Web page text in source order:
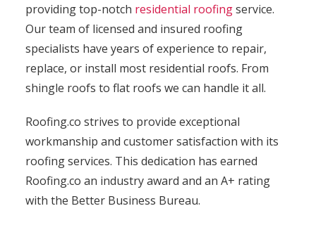
providing top-notch residential roofingservice.
Our team of licensed and insured roofing
specialists have years of experience to repair,
replace, or install most residential roofs. From
shingle roofs to flat roofs we can handle it all.
Roofing.co strives to provide exceptional
workmanship and customer satisfaction with its
roofing services. This dedication has earned
Roofing.co an industry award and an A+ rating
with the Better Business Bureau.